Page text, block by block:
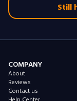
Still
COMPANY
About
Reviews
Contact us